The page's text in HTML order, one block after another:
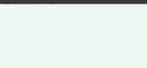
today, the
was the skill set of their